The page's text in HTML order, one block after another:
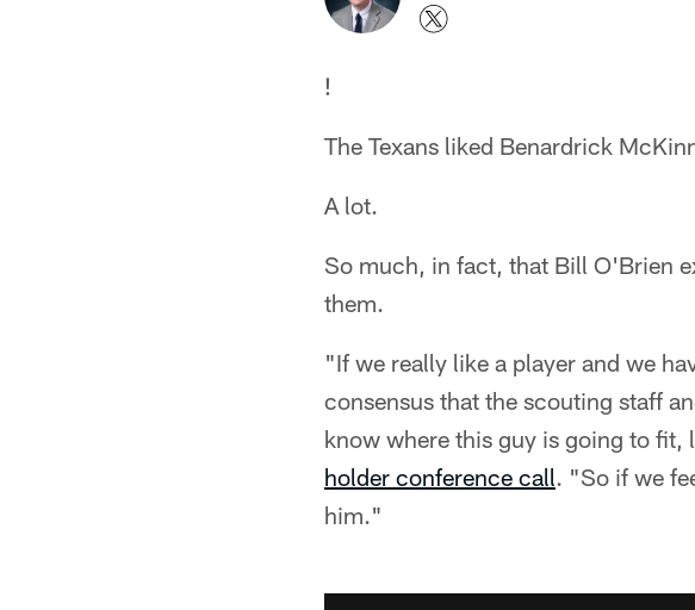
!
The Texans liked Benardrick
A lot.
So much, in fact, that Bill O'Brien
them.
"If we really like a player and we
consensus that the scouting staff
know where this guy is going to
holder conference call. "So if we
him."